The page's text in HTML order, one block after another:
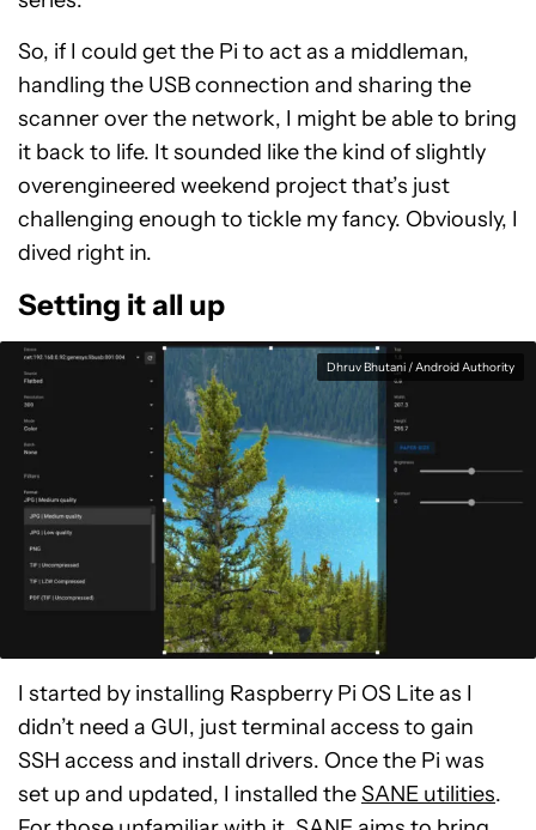
So, if I could get the Pi to act as a middleman,
handling the USB connection and sharing the
scanner over the network, I might be able to bring
it back to life. It sounded like the kind of slightly
overengineered weekend project that’s just
challenging enough to tickle my fancy. Obviously, I
dived right in.
Setting it all up
Dhruv Bhutani / Android Authority
I started by installing Raspberry Pi OS Lite as I
didn’t need a GUI, just terminal access to gain
SSH access and install drivers. Once the Pi was
set up and updated, I installed theSANE utilities.